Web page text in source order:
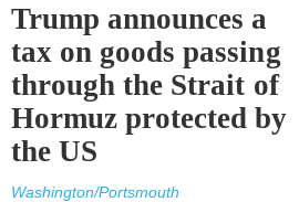
Trump announces a
tax on goods passing
through the Strait of
Hormuz protected by
the US
Washington/Portsmouth